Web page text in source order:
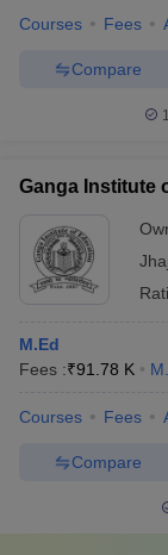
Courses Fees
Compare
Ganga Institute
M.Ed
Fees :₹91.78 K
Courses Fees
Compare